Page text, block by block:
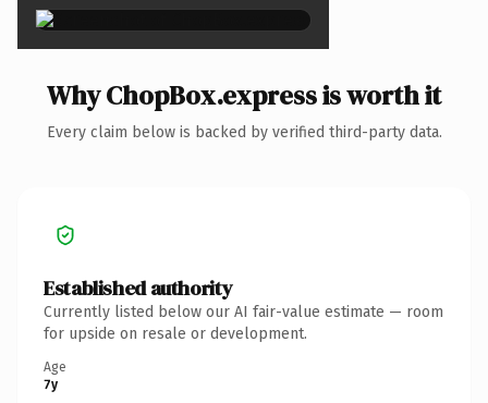
Why ChopBox.express is worth it
Every claim below is backed by verified third-party data.
Established authority
Currently listed below our AI fair-value estimate — room
for upside on resale or development.
Age
7y